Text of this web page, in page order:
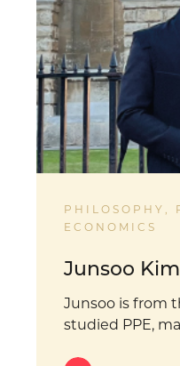
PHILOSOPHY,
ECONOMICS
Junsoo Kim
Junsoo is from
studied PPE,